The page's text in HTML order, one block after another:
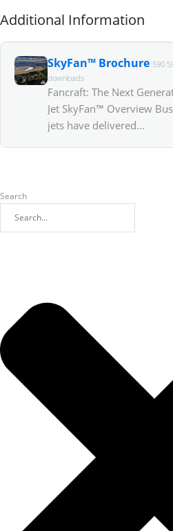
Additional Information
SkyFan™ Brochure
downloads
Fancraft: The Next
Jet SkyFan™ Overview
jets have delivered...
Search